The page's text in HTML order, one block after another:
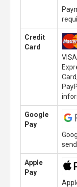
Credit
Card
Google
Pay
Apple
Pay